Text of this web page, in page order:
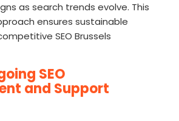
as search trends evolve. This
ensures sustainable
SEO Brussels
SEO
and Support